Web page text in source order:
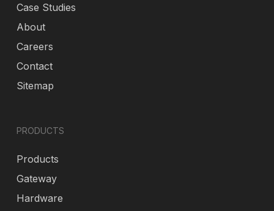
Case Studies
About
Careers
Contact
Sitemap
PRODUCTS
Products
Gateway
Hardware